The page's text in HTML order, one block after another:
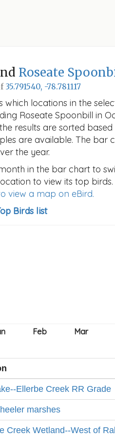
Roseate
35.791540, -78.781117
which locations in the
Roseate Spoonbill in
results are sorted
are available. The bar
the year.
in the bar chart to
to view its top birds.
view a map on eBird.
Birds list
Ellerbe Creek RR Grade
marshes
Creek Wetland--West of